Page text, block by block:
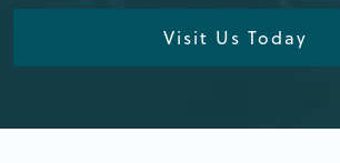
Visit Us Today